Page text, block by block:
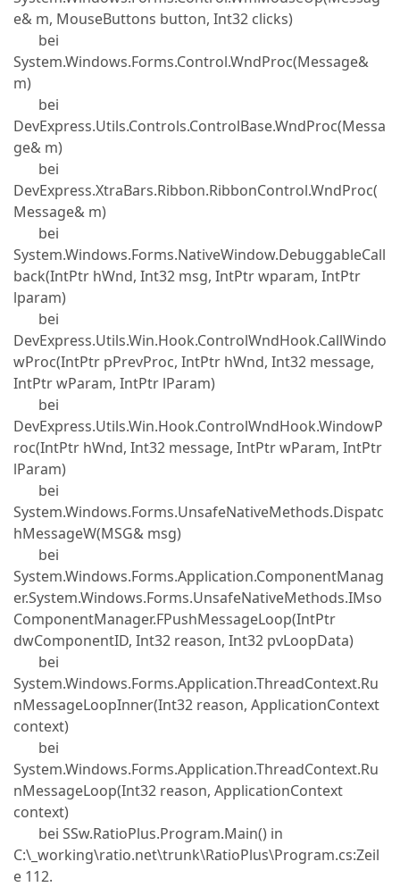
e& m, MouseButtons button, Int32 clicks)
bei
System.Windows.Forms.Control.WndProc(Message&
m)
bei
DevExpress.Utils.Controls.ControlBase.WndProc(Messa
ge& m)
bei
DevExpress.XtraBars.Ribbon.RibbonControl.WndProc(
Message& m)
bei
System.Windows.Forms.NativeWindow.DebuggableCall
back(IntPtr hWnd, Int32 msg, IntPtr wparam, IntPtr
lparam)
bei
DevExpress.Utils.Win.Hook.ControlWndHook.CallWindo
wProc(IntPtr pPrevProc, IntPtr hWnd, Int32 message,
IntPtr wParam, IntPtr lParam)
bei
DevExpress.Utils.Win.Hook.ControlWndHook.WindowP
roc(IntPtr hWnd, Int32 message, IntPtr wParam, IntPtr
lParam)
bei
System.Windows.Forms.UnsafeNativeMethods.Dispatc
hMessageW(MSG& msg)
bei
System.Windows.Forms.Application.ComponentManag
er.System.Windows.Forms.UnsafeNativeMethods.IMso
ComponentManager.FPushMessageLoop(IntPtr
dwComponentID, Int32 reason, Int32 pvLoopData)
bei
System.Windows.Forms.Application.ThreadContext.Ru
nMessageLoopInner(Int32 reason, ApplicationContext
context)
bei
System.Windows.Forms.Application.ThreadContext.Ru
nMessageLoop(Int32 reason, ApplicationContext
context)
bei SSw.RatioPlus.Program.Main() in
C:\_working\ratio.net\trunk\RatioPlus\Program.cs:Zeil
e 112.